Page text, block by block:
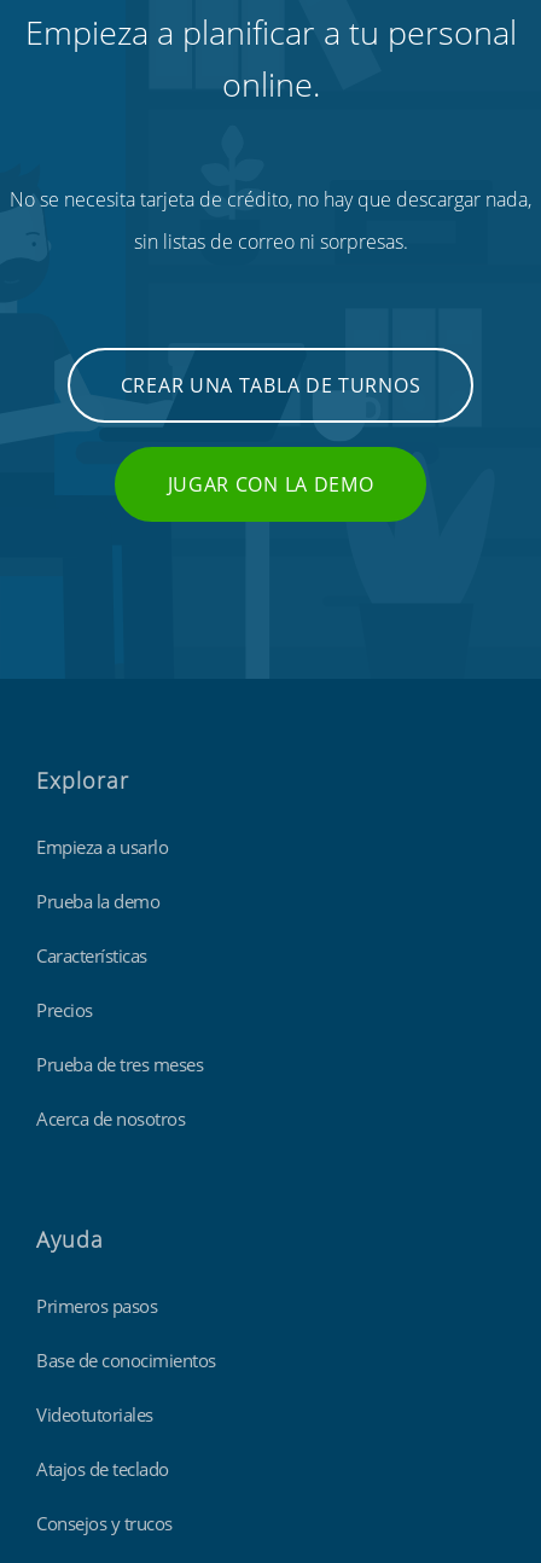
Empieza a planificar a tu personal
online.
No se necesita tarjeta de crédito, no hay que descargar nada,
sin listas de correo ni sorpresas.
CREAR UNA TABLA DE TURNOS
JUGAR CON LA DEMO
Explorar
Empieza a usarlo
Prueba la demo
Características
Precios
Prueba de tres meses
Acerca de nosotros
Ayuda
Primeros pasos
Base de conocimientos
Videotutoriales
Atajos de teclado
Consejos y trucos